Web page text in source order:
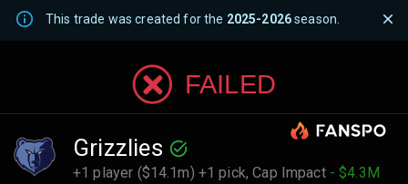
This trade was created for the 2025-2026season.
FAILED
Grizzlies
+1 player ($14.1m) +1 pick,Cap Impact - $4.3M